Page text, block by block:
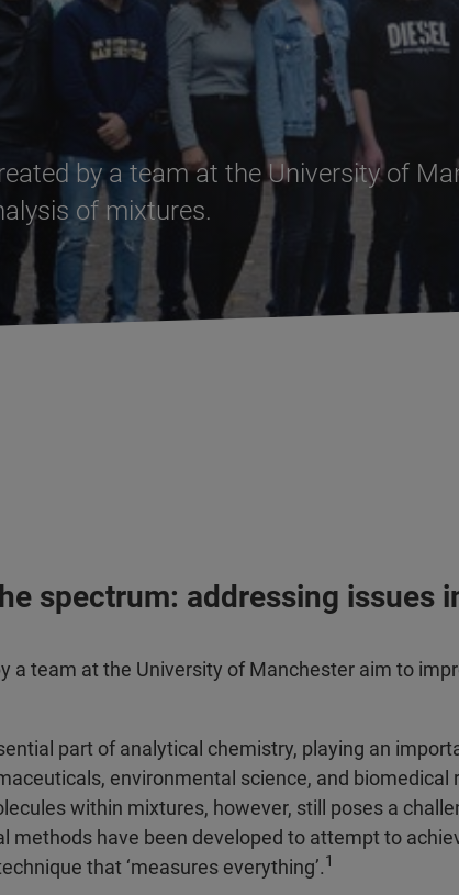
by a team at the University of
of mixtures.
spectrum: addressing issues
a team at the University of Manchester aim to
part of analytical chemistry, playing an
environmental science, and biomedical
within mixtures, however, still poses a
methods have been developed to attempt to
that ‘measures everything’.1